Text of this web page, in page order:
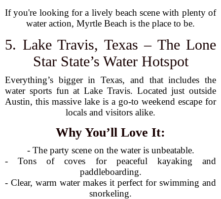
If you're looking for a lively beach scene with plenty of
water action, Myrtle Beach is the place to be.
5. Lake Travis, Texas – The Lone
Star State’s Water Hotspot
Everything’s bigger in Texas, and that includes the
water sports fun at Lake Travis. Located just outside
Austin, this massive lake is a go-to weekend escape for
locals and visitors alike.
Why You’ll Love It:
- The party scene on the water is unbeatable.
- Tons of coves for peaceful kayaking and
paddleboarding.
- Clear, warm water makes it perfect for swimming and
snorkeling.